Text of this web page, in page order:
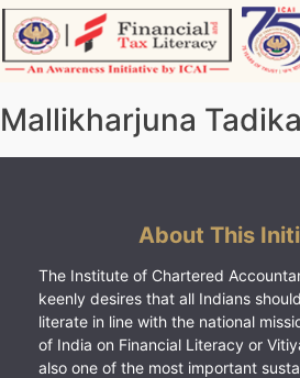
Skip
to
content
Mallikharjuna
About This
The Institute of Chartered
keenly desires that all Indians
literate in line with the national
of India on Financial Literacy or
also one of the most important